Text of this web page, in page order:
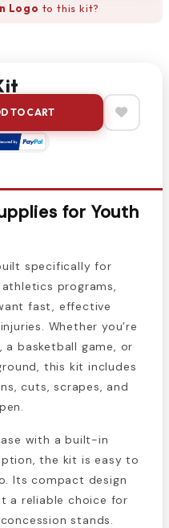
Logo to this kit?
TO CART
for Youth
specifically for
programs,
fast, effective
Whether you’re
a basketball game, or
this kit includes
cuts, scrapes, and
with a built-in
the kit is easy to
Its compact design
a reliable choice for
stands.